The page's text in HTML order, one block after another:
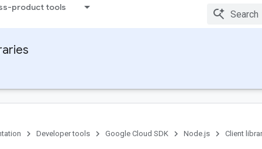
product tools
Developer tools Google Cloud SDK Node.js Client